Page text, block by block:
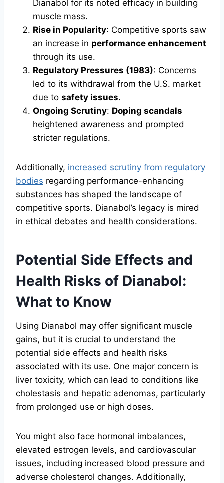
Dianabol for its noted efficacy in building
muscle mass.
Rise in Popularity: Competitive sports saw
an increase in performance enhancement
through its use.
Regulatory Pressures (1983): Concerns
led to its withdrawal from the U.S. market
due to safety issues.
Ongoing Scrutiny: Doping scandals
heightened awareness and prompted
stricter regulations.
Additionally, increased scrutiny from regulatory
bodies regarding performance-enhancing
substances has shaped the landscape of
competitive sports. Dianabol’s legacy is mired
in ethical debates and health considerations.
Potential Side Effects and
Health Risks of Dianabol:
What to Know
Using Dianabol may offer significant muscle
gains, but it is crucial to understand the
potential side effects and health risks
associated with its use. One major concern is
liver toxicity, which can lead to conditions like
cholestasis and hepatic adenomas, particularly
from prolonged use or high doses.
You might also face hormonal imbalances,
elevated estrogen levels, and cardiovascular
issues, including increased blood pressure and
adverse cholesterol changes. Additionally,